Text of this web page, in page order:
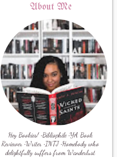
About Me
Hey Bookies! •Bibliophile •YA Book
Reviewer •Writer •INTJ •Homebody who
delightfully suffers from Wanderlust